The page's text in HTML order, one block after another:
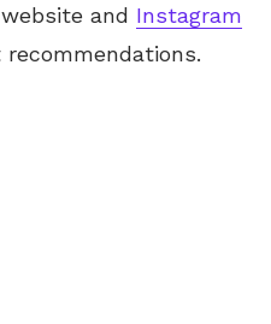
and Instagram